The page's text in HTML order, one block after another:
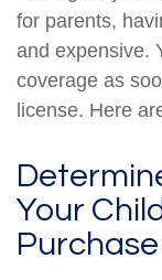
for parents,
and expensive.
coverage as
license. Here
Your